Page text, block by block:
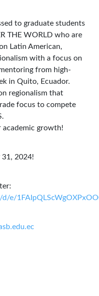
to graduate students
THE WORLD who are
Latin American,
with a focus on
from high-
in Quito, Ecuador.
regionalism that
focus to compete
growth!
2024!
e/